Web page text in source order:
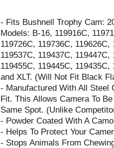
- Fits Bushnell Trophy Cam:
Models: B-16, 119916C,
119726C, 119736C,
119537C, 119437C,
119455C, 119445C,
and XLT. (Will Not Fit Black
- Manufactured With All Steel
Fit. This Allows Camera To
Same Spot. (Unlike
- Powder Coated With A
- Helps To Protect Your
- Stops Animals From